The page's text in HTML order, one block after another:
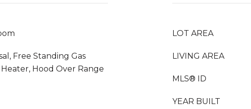
Free Standing Gas
Hood Over Range
LOT AREA
LIVING AREA
MLS® ID
YEAR BUILT